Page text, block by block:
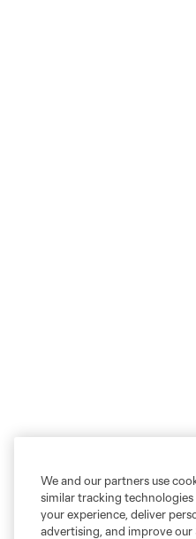
We and our partners use
similar tracking technologies
your experience, deliver
advertising, and improve our